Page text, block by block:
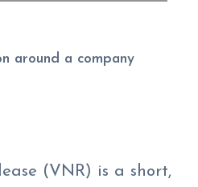
around a company
(VNR) is a short,